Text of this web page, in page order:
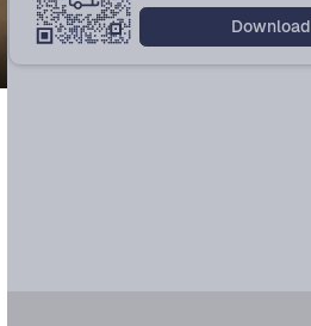
Download